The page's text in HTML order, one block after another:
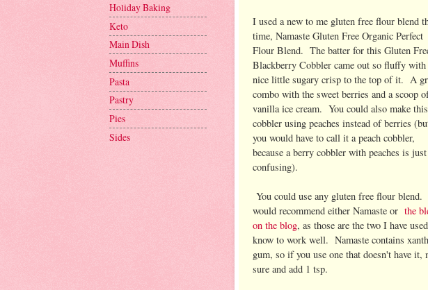
I used a new to me gluten free flour blend
time, Namaste Gluten Free Organic Perfect
Flour Blend. The batter for this Gluten
Blackberry Cobbler came out so fluffy with
nice little sugary crisp to the top of it. A
combo with the sweet berries and a scoop
vanilla ice cream. You could also make this
cobbler using peaches instead of berries
you would have to call it a peach cobbler,
because a berry cobbler with peaches is just
confusing).
You could use any gluten free flour
would recommend either Namaste or the
on the blog, as those are the two I have
know to work well. Namaste contains
gum, so if you use one that doesn't have it,
sure and add 1 tsp.
Holiday Baking
Keto
Main Dish
Muffins
Pasta
Pastry
Pies
Sides